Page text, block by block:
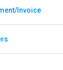
Invoice